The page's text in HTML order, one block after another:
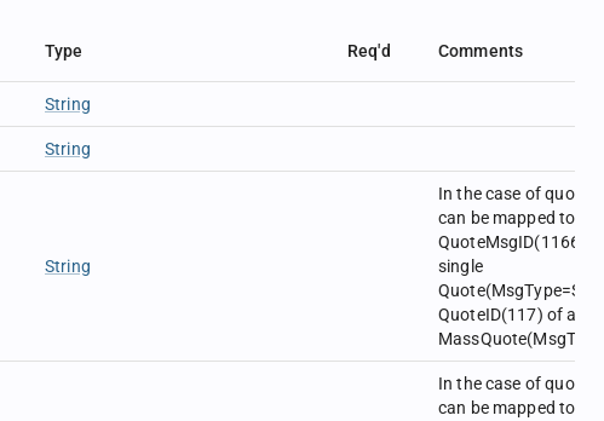
Type Req'd Comments
String
String
String
In the case of quotes
can be mapped to
QuoteMsgID(1166)
single
Quote(MsgType=S)
QuoteID(117) of a
In the case of quotes
can be mapped to